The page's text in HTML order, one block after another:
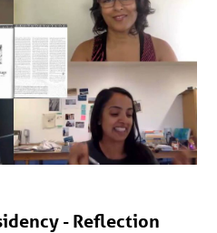
- Reflection